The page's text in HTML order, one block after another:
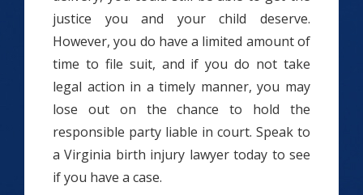
justice you and your child deserve.
However, you do have a limited amount of
time to file suit, and if you do not take
legal action in a timely manner, you may
lose out on the chance to hold the
responsible party liable in court. Speak to
a Virginia birth injury lawyer today to see
if you have a case.